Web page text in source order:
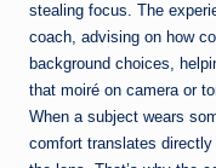
stealing focus. The
coach, advising on how
background choices,
that moiré on camera or
When a subject wears
comfort translates